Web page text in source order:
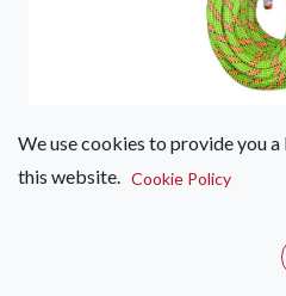
Beal Legend
Lightweight and supple double
improves the LEGEND 8.3s
We use cookies to provide you
this website. Cookie Policy